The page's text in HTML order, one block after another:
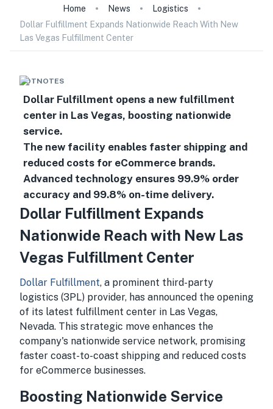
Home News
Logistics
Dollar Fulfillment Expands Nationwide Reach With New
Las Vegas Fulfillment Center
HOTNOTES
Dollar Fulfillment opens a new fulfillment
center in Las Vegas, boosting nationwide
service.
The new facility enables faster shipping and
reduced costs for eCommerce brands.
Advanced technology ensures 99.9% order
accuracy and 99.8% on-time delivery.
Dollar Fulfillment Expands
Nationwide Reach with New Las
Vegas Fulfillment Center
Dollar Fulfillment, a prominent third-party
logistics (3PL) provider, has announced the opening
of its latest fulfillment center in Las Vegas,
Nevada. This strategic move enhances the
company's nationwide service network, promising
faster coast-to-coast shipping and reduced costs
for eCommerce businesses.
Boosting Nationwide Service